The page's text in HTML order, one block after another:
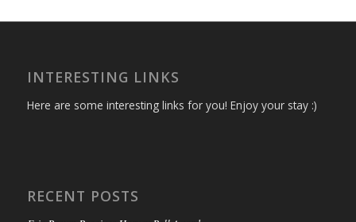
INTERESTING LINKS
Here are some interesting links for you! Enjoy your stay :)
RECENT POSTS